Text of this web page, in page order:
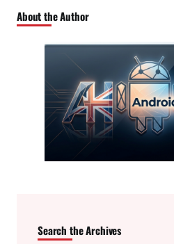
About the Author
Search the Archives